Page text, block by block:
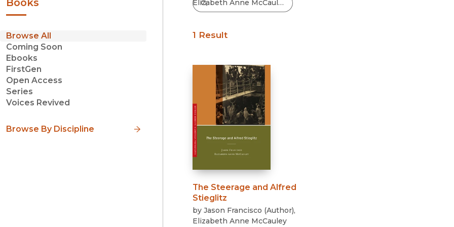
Browse All
Coming Soon
Ebooks
FirstGen
Open Access
Series
Voices Revived
Browse By Discipline
1 Result
The Steerage and Alfred
Stieglitz
by Jason Francisco (Author),
Elizabeth Anne McCauley